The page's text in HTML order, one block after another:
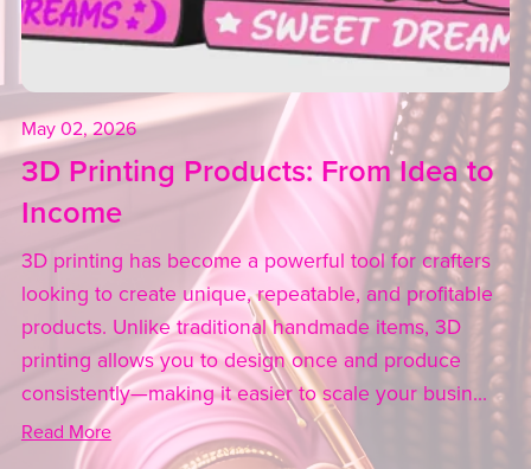
May 02, 2026
3D Printing Products: From Idea to
Income
3D printing has become a powerful tool for crafters
looking to create unique, repeatable, and profitable
products. Unlike traditional handmade items, 3D
printing allows you to design once and produce
consistently—making it easier to scale your busin...
Read More